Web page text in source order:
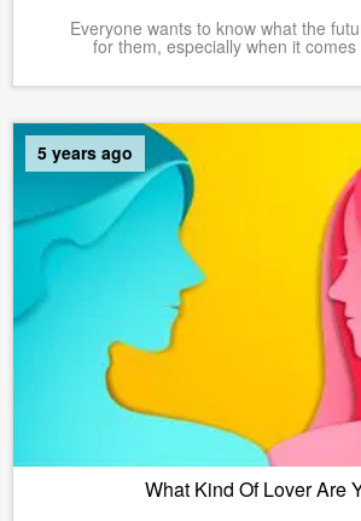
Everyone wants to know what the
for them, especially when it
5 years ago
What Kind Of Lover Are